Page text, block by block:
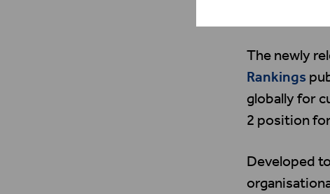
The newly
Rankings
globally for
2 position
Developed